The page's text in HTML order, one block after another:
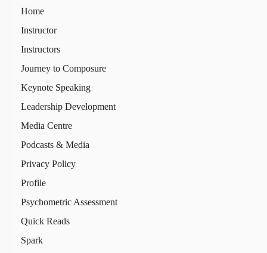
Home
Instructor
Instructors
Journey to Composure
Keynote Speaking
Leadership Development
Media Centre
Podcasts & Media
Privacy Policy
Profile
Psychometric Assessment
Quick Reads
Spark